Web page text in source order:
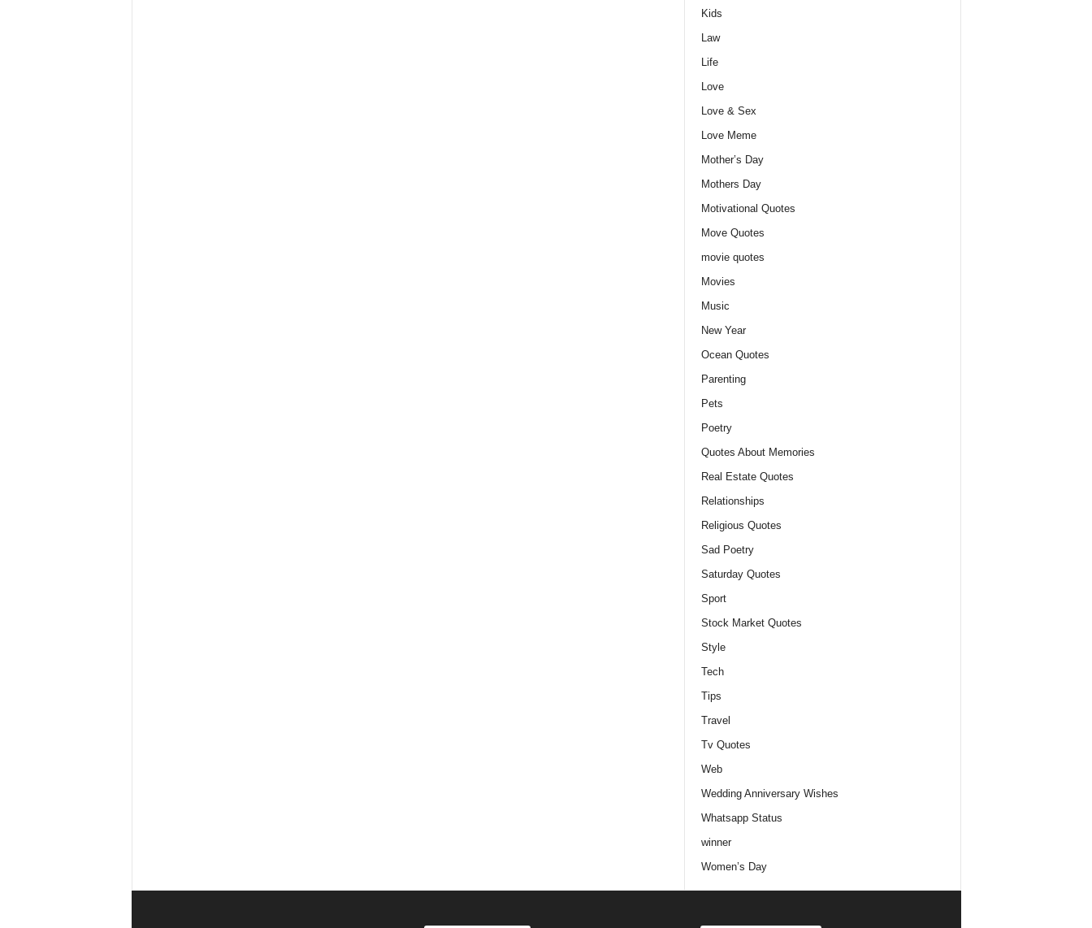
Kids
Law
Life
Love
Love & Sex
Love Meme
Mother’s Day
Mothers Day
Motivational Quotes
Move Quotes
movie quotes
Movies
Music
New Year
Ocean Quotes
Parenting
Pets
Poetry
Quotes About Memories
Real Estate Quotes
Relationships
Religious Quotes
Sad Poetry
Saturday Quotes
Sport
Stock Market Quotes
Style
Tech
Tips
Travel
Tv Quotes
Web
Wedding Anniversary Wishes
Whatsapp Status
winner
Women’s Day